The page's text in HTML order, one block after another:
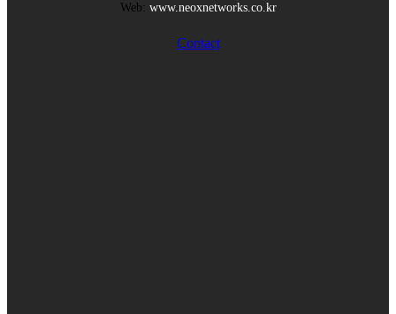
Web: www.neoxnetworks.co.kr
Contact